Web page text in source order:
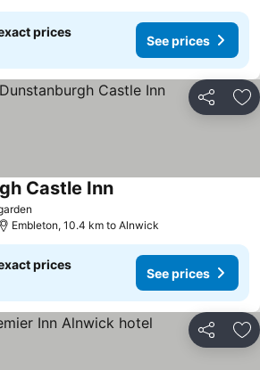
prices
See prices
Share
Castle Inn
Embleton, 10.4 km to Alnwick
prices
See prices
Share